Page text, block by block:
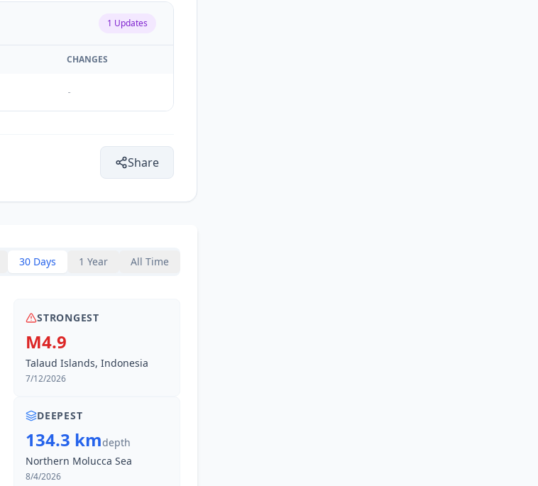
1 Updates
CHANGES
-
Share
30 Days 1 Year All Time
STRONGEST
M4.9
Talaud Islands, Indonesia
7/12/2026
DEEPEST
134.3 kmdepth
Northern Molucca Sea
8/4/2026